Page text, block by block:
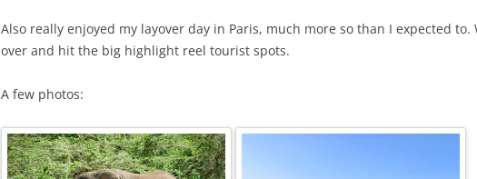
Also really enjoyed my layover day in Paris, much more so than I expected to.
over and hit the big highlight reel tourist spots.
A few photos: